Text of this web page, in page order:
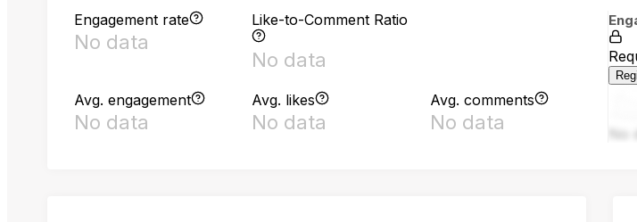
Engagement rate
No data
Like-to-Comment Ratio
No data
Avg. engagement
No data
Avg. likes
No data
Avg. comments
No data No